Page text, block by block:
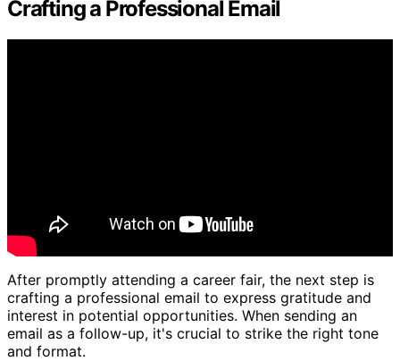
Crafting a Professional Email
After promptly attending a career fair, the next step is
crafting a professional email to express gratitude and
interest in potential opportunities. When sending an
email as a follow-up, it's crucial to strike the right tone
and format.